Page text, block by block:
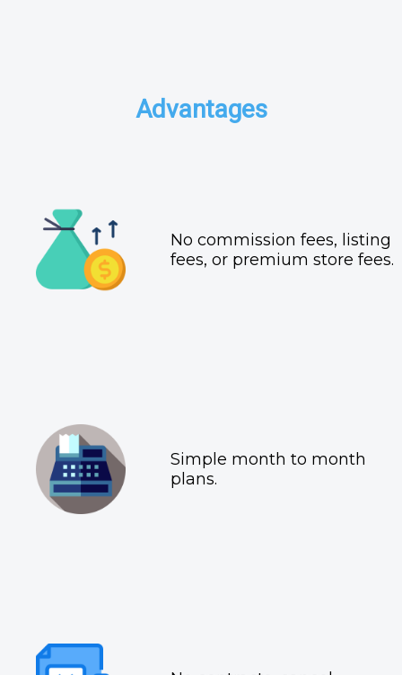
Advantages
No commission fees, listing
fees, or premium store fees.
Simple month to month
plans.